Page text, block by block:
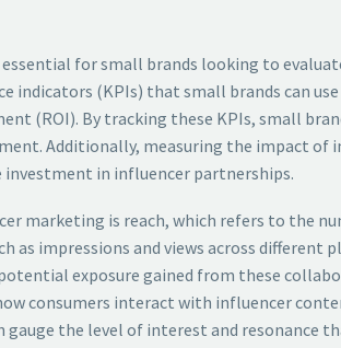
for small brands looking to
indicators (KPIs) that small brands can
(ROI). By tracking these KPIs, small
Additionally, measuring the impact
in influencer partnerships.
marketing is reach, which refers to the
as impressions and views across
exposure gained from these
consumers interact with influencer
gauge the level of interest and